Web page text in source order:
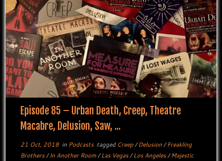
Episode 85 – Urban Death, Creep, Theatre
Macabre, Delusion, Saw, ...
21 Oct, 2018in Podcasts tagged Creep/Delusion/Freakling
Brothers/In Another Room/Las Vegas/Los Angeles/Majestic